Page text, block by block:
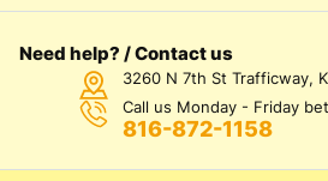
Need help? / Contact us
3260 N 7th St Trafficway,
Call us Monday - Friday
816-872-1158